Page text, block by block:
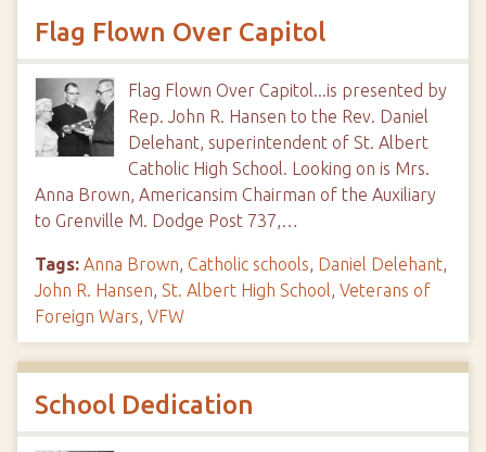
Flag Flown Over Capitol
Flag Flown Over Capitol...is presented by
Rep. John R. Hansen to the Rev. Daniel
Delehant, superintendent of St. Albert
Catholic High School. Looking on is Mrs.
Anna Brown, Americansim Chairman of the Auxiliary
to Grenville M. Dodge Post 737,…
Tags: Anna Brown, Catholic schools, Daniel Delehant,
John R. Hansen, St. Albert High School, Veterans of
Foreign Wars, VFW
School Dedication